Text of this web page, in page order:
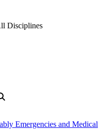
Disciplines
Emergencies and Medical